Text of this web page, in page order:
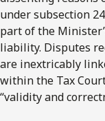
under subsection
part of the
liability. Disputes
are inextricably
within the Tax
“validity and